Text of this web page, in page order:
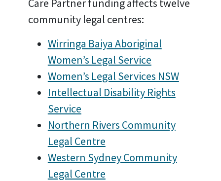
Care Partner funding affects twelve
community legal centres:
Wirringa Baiya Aboriginal
Women’s Legal Service
Women’s Legal Services NSW
Intellectual Disability Rights
Service
Northern Rivers Community
Legal Centre
Western Sydney Community
Legal Centre